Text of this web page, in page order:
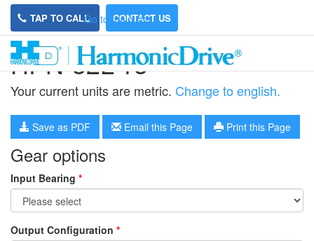
Go to main site
TAP TO CALL CONTACT US
HPN-32L-15
Your current units are metric. Change to english.
Save as PDF Email this Page Print this Page
Gear options
Input Bearing *
Output Configuration *